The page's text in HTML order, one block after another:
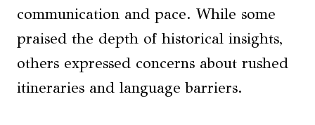
communication and pace. While some
praised the depth of historical insights,
others expressed concerns about rushed
itineraries and language barriers.